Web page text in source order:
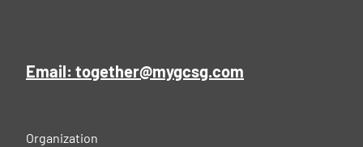
Email: together@mygcsg.com
Organization